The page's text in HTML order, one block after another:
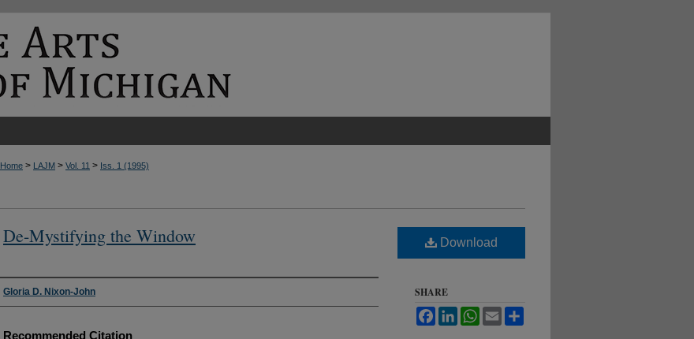
Home > LAJM > Vol. 11 > Iss. 1 (1995)
De-Mystifying the Window
Authors
Gloria D. Nixon-John
Recommended Citation
Download
SHARE
FacebookLinkedInWhatsApp
Email